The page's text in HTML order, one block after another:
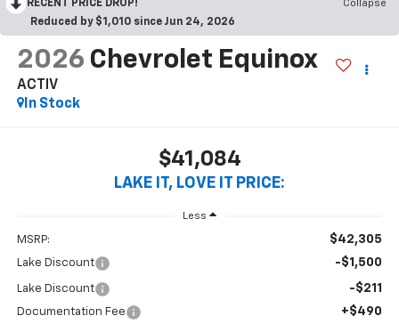
RECENT PRICE DROP!
Collapse
Reduced by $1,010 since Jun 24, 2026
2026 Chevrolet Equinox
ACTIV
In Stock
$41,084
LAKE IT, LOVE IT PRICE:
Less
MSRP: $42,305
Lake Discount -$1,500
Lake Discount -$211
Documentation Fee +$490